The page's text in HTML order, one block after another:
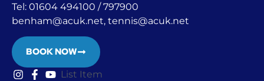
Tel: 01604 494100 / 797900
benham@acuk.net, tennis@acuk.net
BOOK NOW
List Item